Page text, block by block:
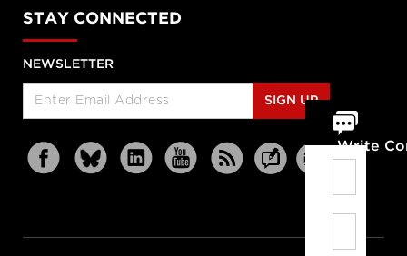
Write
STAY CONNECTED
NEWSLETTER
SIGN UP